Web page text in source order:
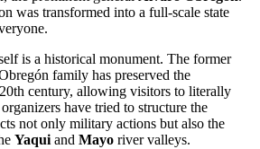
was transformed into a full-scale state
is a historical monument. The former
family has preserved the
century, allowing visitors to literally
have tried to structure the
not only military actions but also the
Yaquiand Mayo river valleys.